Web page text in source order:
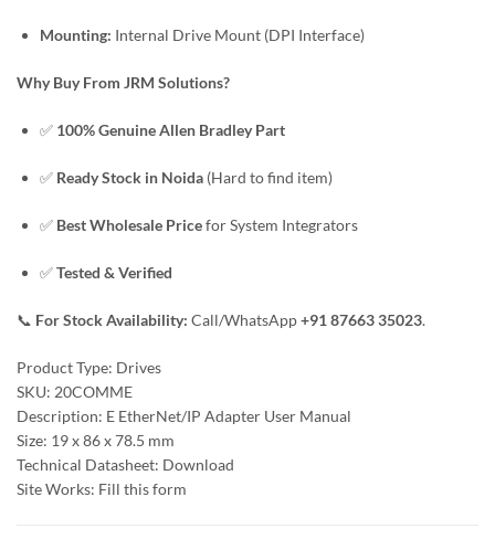
Mounting: Internal Drive Mount (DPI Interface)
Why Buy From JRM Solutions?
✅ 100% Genuine Allen Bradley Part
✅ Ready Stock in Noida (Hard to find item)
✅ Best Wholesale Pricefor System Integrators
✅Tested & Verified
📞 For Stock Availability: Call/WhatsApp+91 87663 35023.
Product Type: Drives
SKU: 20COMME
Description: E EtherNet/IP Adapter User Manual
Size: 19 x 86 x 78.5 mm
Technical Datasheet: Download
Site Works: Fill this form